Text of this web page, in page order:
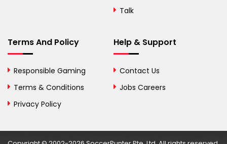
British Virgin Islands
Brunei
Bulgaria
Burkina Faso
Talk
Terms And Policy
Responsible Gaming
Terms & Conditions
Privacy Policy
Help & Support
Contact Us
Jobs Careers